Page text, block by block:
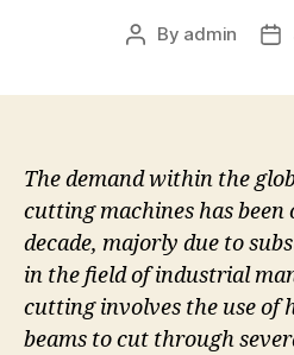
Post
By admin
The demand within the
cutting machines has been
decade, majorly due to
in the field of industrial
cutting involves the use of
beams to cut through